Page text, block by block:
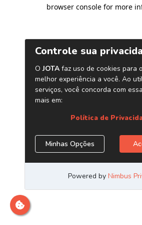
browser console for more